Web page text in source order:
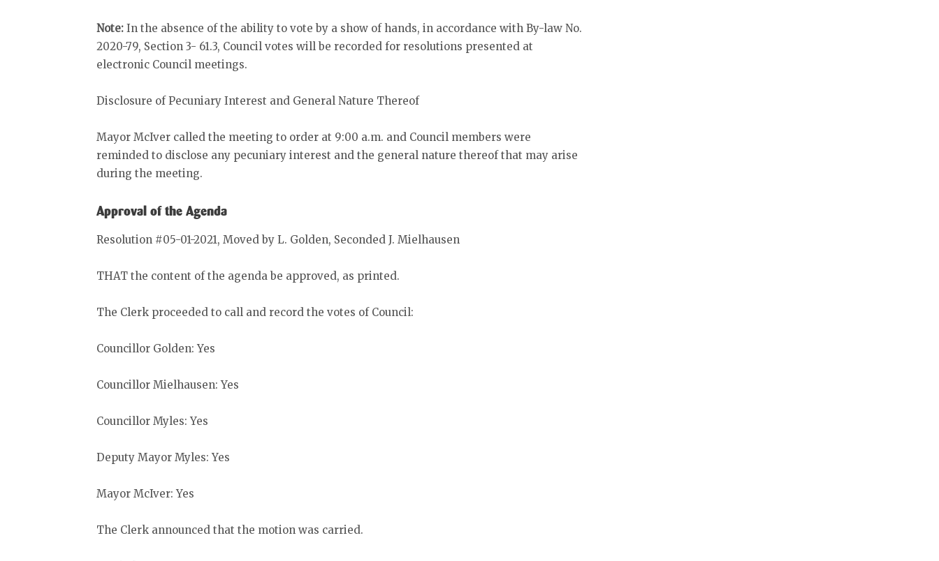
Note: In the absence of the ability to vote by a show of hands, in accordance with By-law No.
2020-79, Section 3- 61.3, Council votes will be recorded for resolutions presented at
electronic Council meetings.
Disclosure of Pecuniary Interest and General Nature Thereof
Mayor McIver called the meeting to order at 9:00 a.m. and Council members were
reminded to disclose any pecuniary interest and the general nature thereof that may arise
during the meeting.
Approval of the Agenda
Resolution #05-01-2021, Moved by L. Golden, Seconded J. Mielhausen
THAT the content of the agenda be approved, as printed.
The Clerk proceeded to call and record the votes of Council:
Councillor Golden: Yes
Councillor Mielhausen: Yes
Councillor Myles: Yes
Deputy Mayor Myles: Yes
Mayor McIver: Yes
The Clerk announced that the motion was carried.